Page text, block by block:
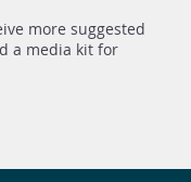
more suggested
a media kit for